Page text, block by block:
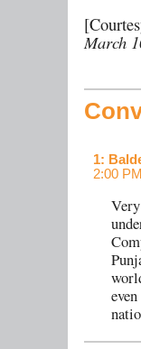
March
1:
2:00